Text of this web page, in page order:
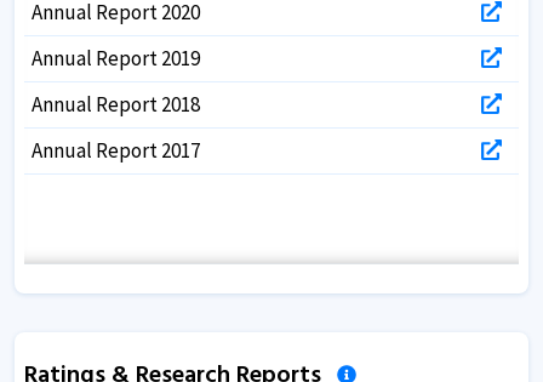
Annual Report 2020
Annual Report 2019
Annual Report 2018
Annual Report 2017